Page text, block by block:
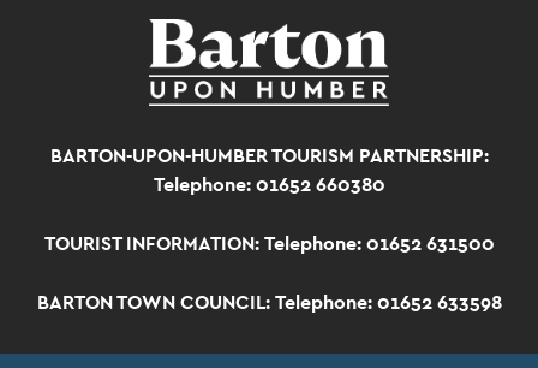
BARTON-UPON-HUMBER TOURISM PARTNERSHIP:
Telephone: 01652 660380
TOURIST INFORMATION: Telephone: 01652 631500
BARTON TOWN COUNCIL: Telephone: 01652 633598